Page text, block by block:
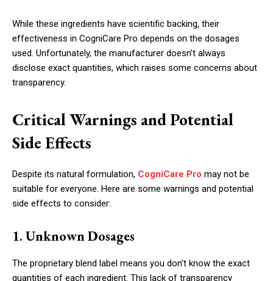
While these ingredients have scientific backing, their
effectiveness in CogniCare Pro depends on the dosages
used. Unfortunately, the manufacturer doesn’t always
disclose exact quantities, which raises some concerns about
transparency.
Critical Warnings and Potential
Side Effects
Despite its natural formulation, CogniCare Pro may not be
suitable for everyone. Here are some warnings and potential
side effects to consider:
1. Unknown Dosages
The proprietary blend label means you don’t know the exact
quantities of each ingredient. This lack of transparency